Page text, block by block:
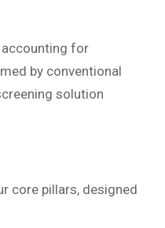
accounting for
by conventional
solution
core pillars, designed